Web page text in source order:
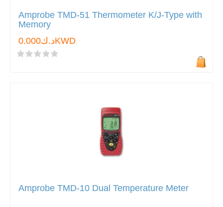
Amprobe TMD-51 Thermometer K/J-Type with
Memory
د.ك0.000KWD
Amprobe TMD-10 Dual Temperature Meter